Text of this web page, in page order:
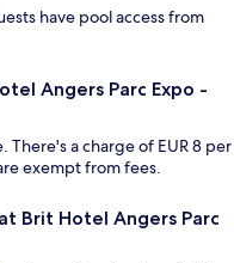
have pool access from
Angers Parc Expo -
There's a charge of EUR 8 per
exempt from fees.
Brit Hotel Angers Parc